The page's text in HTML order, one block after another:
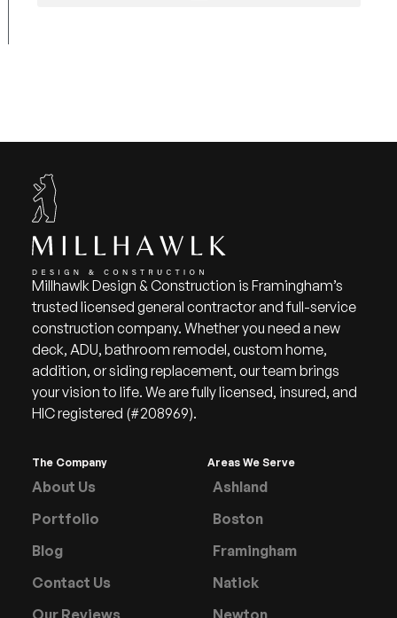
Millhawlk Design & Construction is Framingham’s
trusted licensed general contractor and full-service
construction company. Whether you need a new
deck, ADU, bathroom remodel, custom home,
addition, or siding replacement, our team brings
your vision to life. We are fully licensed, insured, and
HIC registered (#208969).
The Company
About Us
Portfolio
Blog
Contact Us
Areas We Serve
Ashland
Boston
Framingham
Natick